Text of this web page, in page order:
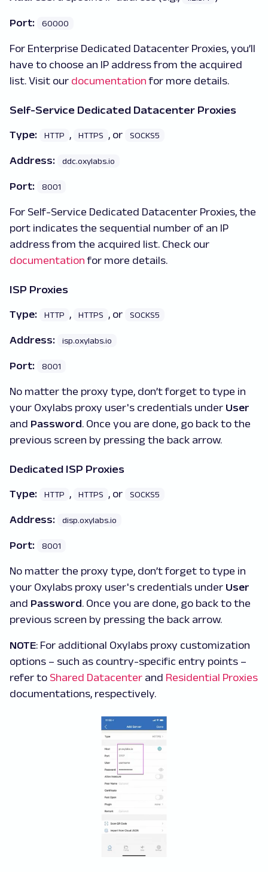
Port: 60000
For Enterprise Dedicated Datacenter Proxies, you’ll
have to choose an IP address from the acquired
list. Visit our documentation for more details.
Self-Service Dedicated Datacenter Proxies
Type: HTTP , HTTPS , or SOCKS5
Address: ddc.oxylabs.io
Port: 8001
For Self-Service Dedicated Datacenter Proxies, the
port indicates the sequential number of an IP
address from the acquired list. Check our
documentation for more details.
ISP Proxies
Type: HTTP , HTTPS , or SOCKS5
Address: isp.oxylabs.io
Port: 8001
No matter the proxy type, don’t forget to type in
your Oxylabs proxy user's credentials under User
and Password. Once you are done, go back to the
previous screen by pressing the back arrow.
Dedicated ISP Proxies
Type: HTTP , HTTPS , or SOCKS5
Address: disp.oxylabs.io
Port: 8001
No matter the proxy type, don’t forget to type in
your Oxylabs proxy user's credentials under User
and Password. Once you are done, go back to the
previous screen by pressing the back arrow.
NOTE: For additional Oxylabs proxy customization
options – such as country-specific entry points –
refer to Shared Datacenter and Residential Proxies
documentations, respectively.